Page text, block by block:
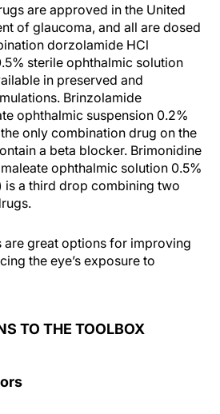
are approved in the United
of glaucoma, and all are dosed
dorzolamide HCl
sterile ophthalmic solution
in preserved and
Brinzolamide
ophthalmic suspension 0.2%
only combination drug on the
a beta blocker. Brimonidine
ophthalmic solution 0.5%
is a third drop combining two
are great options for improving
the eye’s exposure to
TO THE TOOLBOX